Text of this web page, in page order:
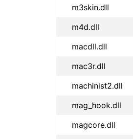
m3skin.dll
m4d.dll
macdll.dll
mac3r.dll
machinist2.dll
mag_hook.dll
magcore.dll